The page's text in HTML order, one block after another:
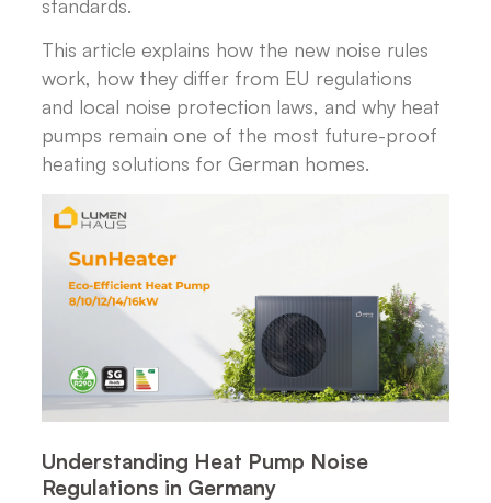
standards.
This article explains how the new noise rules
work, how they differ from EU regulations
and local noise protection laws, and why heat
pumps remain one of the most future-proof
heating solutions for German homes.
Understanding Heat Pump Noise
Regulations in Germany